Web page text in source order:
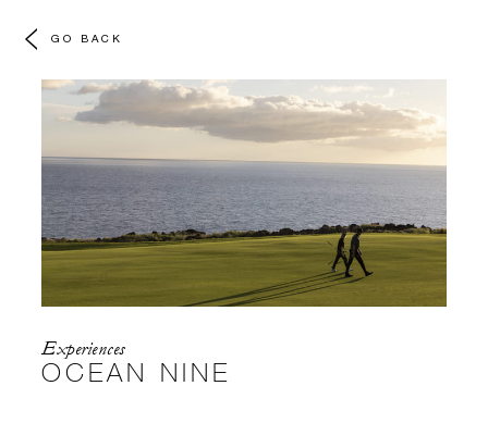
GO BACK
Experiences
OCEAN NINE